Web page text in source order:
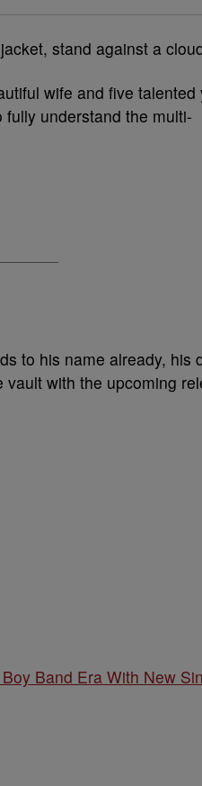
wife and five talented
fully understand the multi-
to his name already, his
with the upcoming
Band Era With New